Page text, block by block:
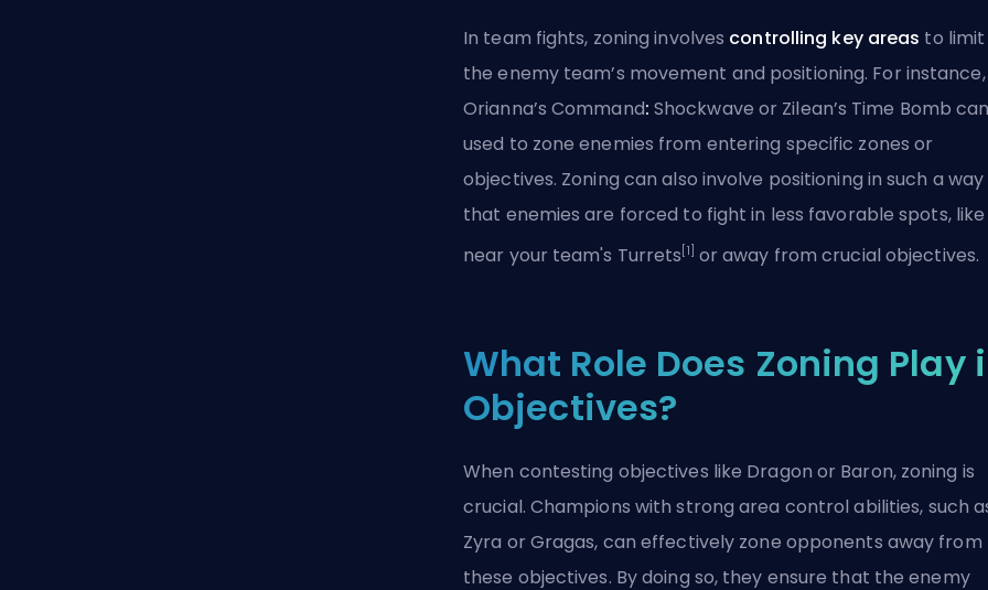
In team fights, zoning involves controlling key areas to limit
the enemy team’s movement and positioning. For instance,
Orianna’s Command: Shockwave or Zilean’s Time Bomb
used to zone enemies from entering specific zones or
objectives. Zoning can also involve positioning in such a way
that enemies are forced to fight in less favorable spots, like
near your team's Turrets [1] or away from crucial objectives.
What Role Does Zoning Play
Objectives?
When contesting objectives like Dragon or Baron, zoning is
crucial. Champions with strong area control abilities, such
Zyra or Gragas, can effectively zone opponents away from
these objectives. By doing so, they ensure that the enemy